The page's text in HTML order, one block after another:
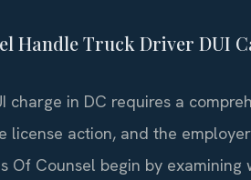
Handle Truck Driver DUI
charge in DC requires a
license action, and the
Of Counsel begin by